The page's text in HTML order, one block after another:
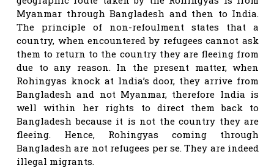
Myanmar through Bangladesh and then to India.
The principle of non-refoulment states that a
country, when encountered by refugees cannot ask
them to return to the country they are fleeing from
due to any reason. In the present matter, when
Rohingyas knock at India’s door, they arrive from
Bangladesh and not Myanmar, therefore India is
well within her rights to direct them back to
Bangladesh because it is not the country they are
fleeing. Hence, Rohingyas coming through
Bangladesh are not refugees per se. They are indeed
illegal migrants.